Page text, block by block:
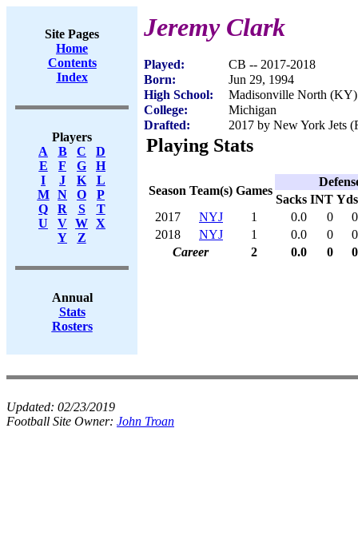
Site Pages
Home
Contents
Index
Players
A
B C
D
E
F G
H
I
J K
L
M
N O
P
Q
R S
T
U
V W X
Y
Z
Annual
Stats
Rosters
Jeremy Clark
Played:
CB -- 2017-2018
Born:
Jun 29, 1994
High School:
Madisonville North (KY)
College:
Michigan
Drafted:
2017 by New York Jets
Playing Stats
Season Team(s) Games
Sacks INT Yds
2017
NYJ 1 0.0 0
0
2018
NYJ 1 0.0 0
0
Career
2 0.0 0 0
Updated: 02/23/2019
Football Site Owner: John Troan